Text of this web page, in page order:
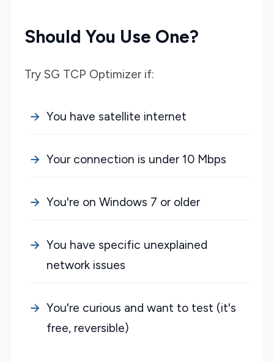
Should You Use One?
Try SG TCP Optimizer if:
You have satellite internet
Your connection is under 10 Mbps
You're on Windows 7 or older
You have specific unexplained
network issues
You're curious and want to test (it's
free, reversible)